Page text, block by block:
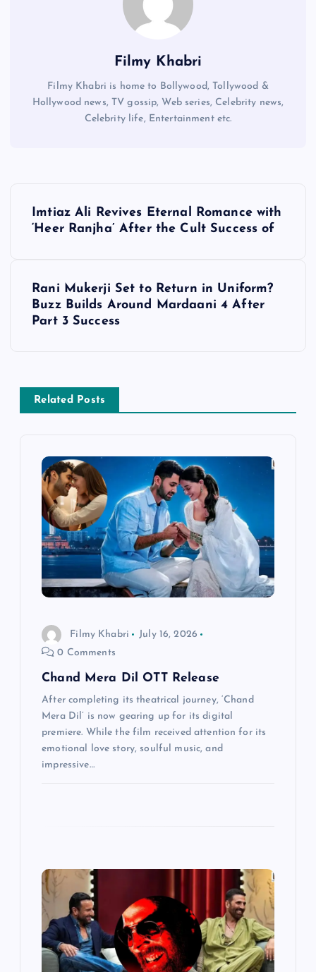
Filmy Khabri
Filmy Khabri is home to Bollywood, Tollywood &
Hollywood news, TV gossip, Web series, Celebrity news,
Celebrity life, Entertainment etc.
v
Imtiaz Ali Revives Eternal Romance with
‘Heer Ranjha’ After the Cult Success of
Rani Mukerji Set to Return in Uniform?
Buzz Builds Around Mardaani 4 After
Part 3 Success
Related Posts
Filmy Khabri
July 16, 2026
0 Comments
Chand Mera Dil OTT Release
After completing its theatrical journey, ‘Chand
Mera Dil’ is now gearing up for its digital
premiere. While the film received attention for its
emotional love story, soulful music, and
impressive…